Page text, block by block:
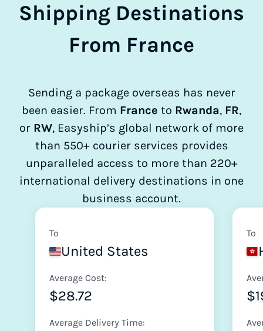
Shipping Destinations
From France
Sending a package overseas has never
been easier. From France to Rwanda, FR,
or RW, Easyship’s global network of more
than 550+ courier services provides
unparalleled access to more than 220+
international delivery destinations in one
business account.
To
United States
Average Cost:
$28.72
Average Delivery Time:
To